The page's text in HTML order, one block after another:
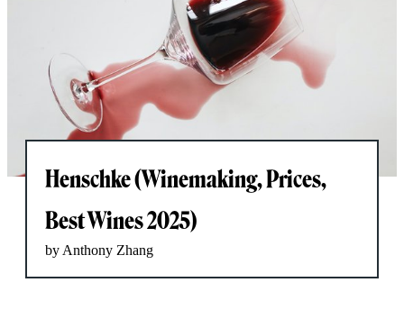
Henschke (Winemaking, Prices,
Best Wines 2025)
by Anthony Zhang